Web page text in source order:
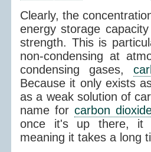
Clearly, the
energy storage
strength. This is
non-condensing at
condensing gases,
Because it only exists
as a weak solution of
name for carbon
once it's up there, it
meaning it takes a long